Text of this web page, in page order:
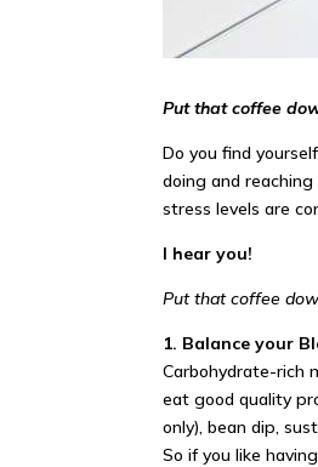
Put that coffee
Do you find
doing and
stress levels are
I hear you!
Put that coffee
1. Balance your
Carbohydrate-rich
eat good quality
only), bean dip,
So if you like